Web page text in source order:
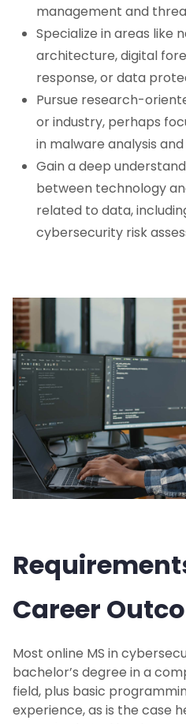
management and
Specialize in areas like
architecture, digital
response, or data
Pursue research-
or industry, perhaps
in malware analysis
Gain a deep
between technology
related to data,
cybersecurity risk
Career
Most online MS in
bachelor’s degree in a
field, plus basic
experience, as is the case